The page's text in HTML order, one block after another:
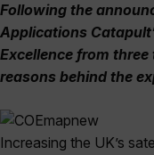
Following the
Applications
Excellence from
reasons behind the
Increasing the UK’s